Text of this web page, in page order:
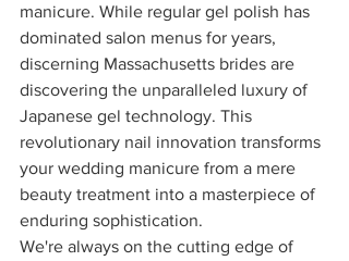
manicure. While regular gel polish has
dominated salon menus for years,
discerning Massachusetts brides are
discovering the unparalleled luxury of
Japanese gel technology. This
revolutionary nail innovation transforms
your wedding manicure from a mere
beauty treatment into a masterpiece of
enduring sophistication.
We're always on the cutting edge of